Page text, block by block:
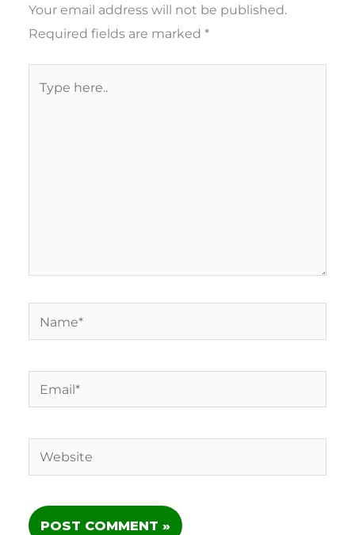
Your email address will not be published.
Required fields are marked*
here..
Name*
Email*
Website